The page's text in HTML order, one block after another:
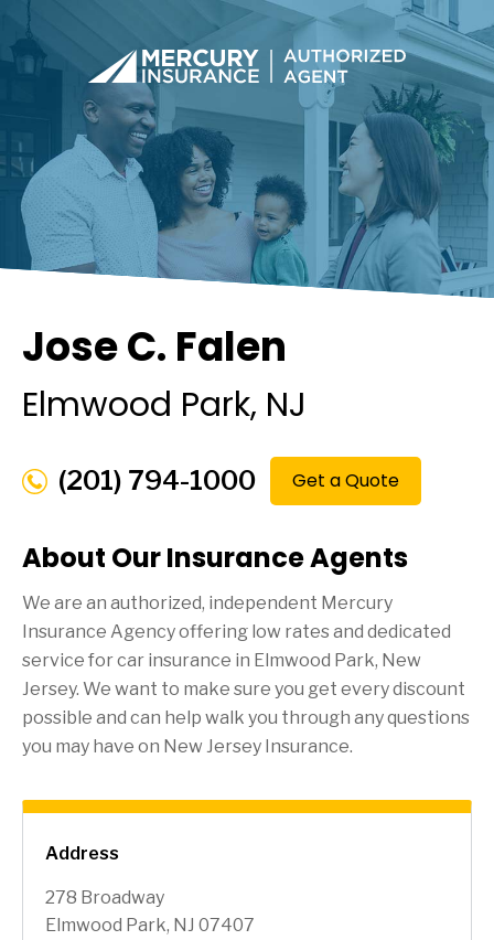
Address
278 Broadway
Elmwood Park, NJ 07407
Jose C. Falen
Elmwood Park, NJ
(201) 794-1000 Get a Quote
About Our Insurance Agents
We are an authorized, independent Mercury
Insurance Agency offering low rates and dedicated
service for car insurance in Elmwood Park, New
Jersey. We want to make sure you get every discount
possible and can help walk you through any questions
you may have on New Jersey Insurance.